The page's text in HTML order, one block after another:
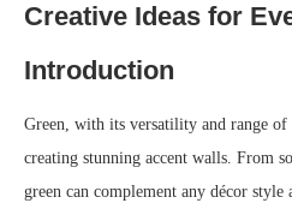
Creative Ideas for
Introduction
Green, with its versatility and range of
creating stunning accent walls. From
green can complement any décor style